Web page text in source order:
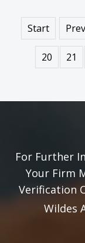
Start Prev
20 21
For Further
Your Firm
Verification
Wildes